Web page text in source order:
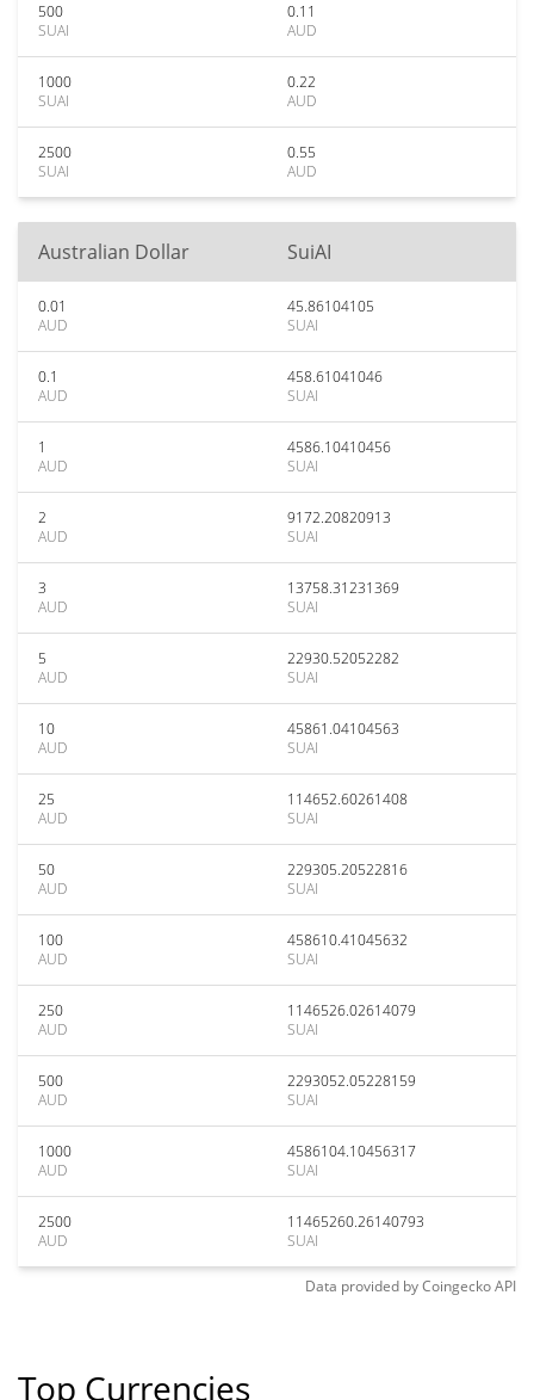
500
SUAI
0.11
AUD
1000
SUAI
0.22
AUD
2500
SUAI
0.55
AUD
Australian Dollar SuiAI
0.01
AUD
45.86104105
SUAI
0.1
AUD
458.61041046
SUAI
1
AUD
4586.10410456
SUAI
2
AUD
9172.20820913
SUAI
3
AUD
13758.31231369
SUAI
5
AUD
22930.52052282
SUAI
10
AUD
45861.04104563
SUAI
25
AUD
114652.60261408
SUAI
50
AUD
229305.20522816
SUAI
100
AUD
458610.41045632
SUAI
250
AUD
1146526.02614079
SUAI
500
AUD
2293052.05228159
SUAI
1000
AUD
4586104.10456317
SUAI
2500
AUD
11465260.26140793
SUAI
Data provided byCoingeckoAPI
Top Currencies